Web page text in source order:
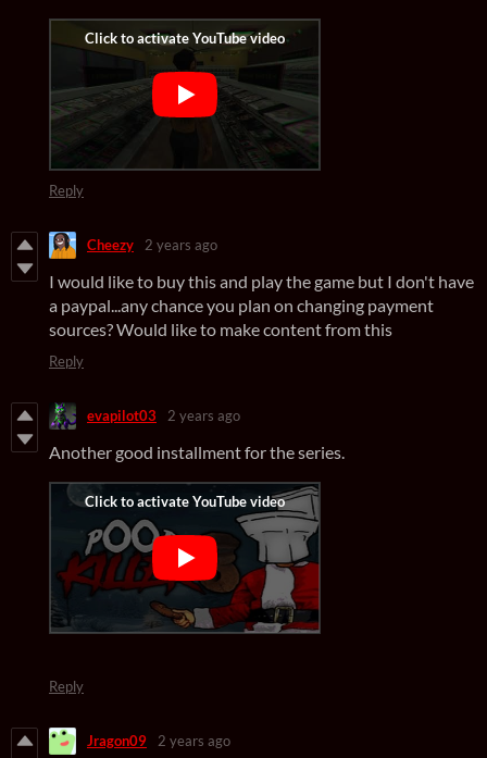
Reply
Cheezy 2 years ago
I would like to buy this and play the game but I don't have
a paypal...any chance you plan on changing payment
sources? Would like to make content from this
Reply
evapilot03 2 years ago
Another good installment for the series.
Reply
Jragon09 2 years ago